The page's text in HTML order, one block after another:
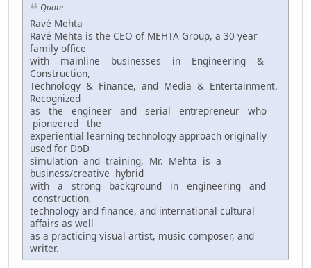
Quote
Ravé Mehta
Ravé Mehta is the CEO of MEHTA Group, a 30 year
family office
with mainline businesses in Engineering &
Construction,
Technology & Finance, and Media & Entertainment.
Recognized
as the engineer and serial entrepreneur who
pioneered the
experiential learning technology approach originally
used for DoD
simulation and training, Mr. Mehta is a
business/creative hybrid
with a strong background in engineering and
construction,
technology and finance, and international cultural
affairs as well
as a practicing visual artist, music composer, and
writer.